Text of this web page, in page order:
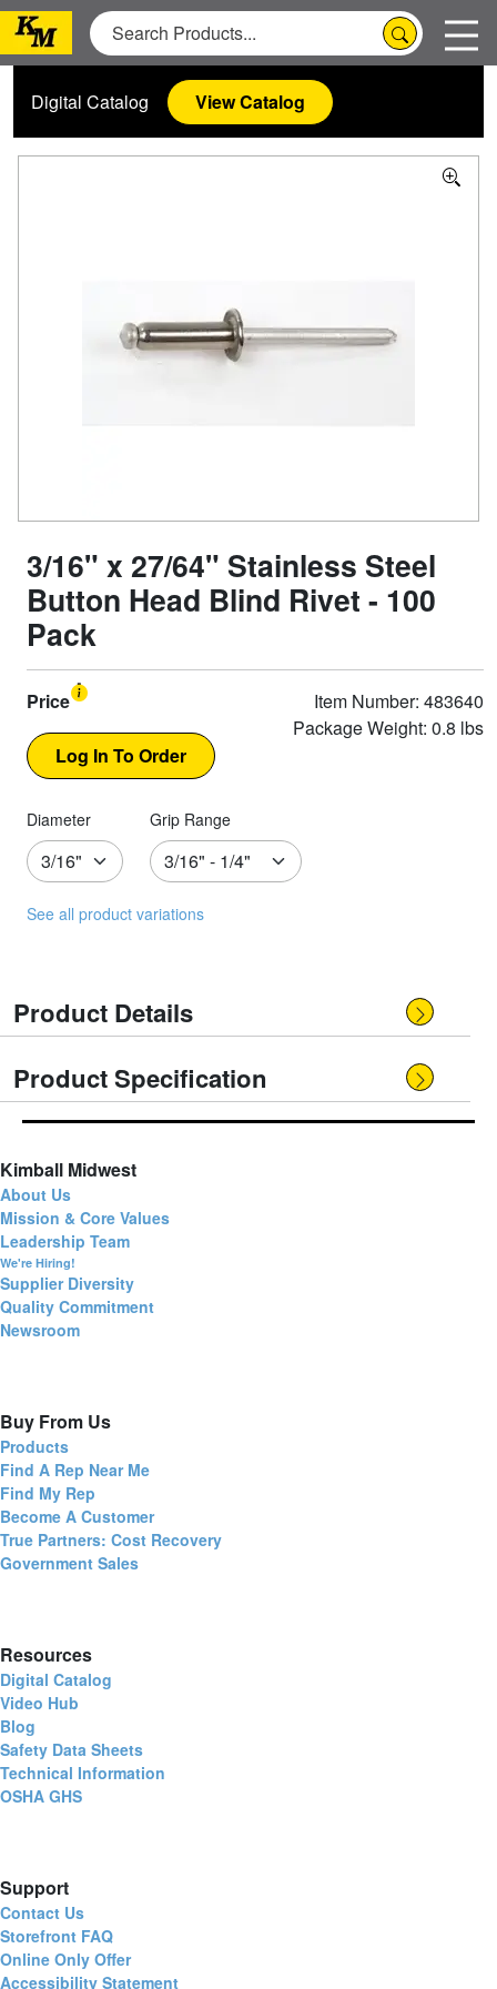
Digital Catalog View Catalog
3/16" x 27/64" Stainless Steel
Button Head Blind Rivet - 100
Pack
Price
Item Number: 483640
Package Weight: 0.8 lbs
Diameter Grip Range
See all product variations
Product Details
Product Specification
Kimball Midwest
About Us
Mission & Core Values
Leadership Team
We're Hiring!
Supplier Diversity
Quality Commitment
Newsroom
Buy From Us
Products
Find A Rep Near Me
Find My Rep
Become A Customer
True Partners: Cost Recovery
Government Sales
Resources
Digital Catalog
Video Hub
Blog
Safety Data Sheets
Technical Information
OSHA GHS
Support
Contact Us
Storefront FAQ
Online Only Offer
Accessibility Statement